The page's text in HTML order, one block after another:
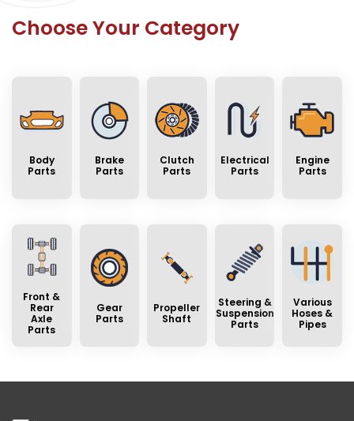
Choose Your Category
Body
Parts
Brake
Parts
Clutch
Parts
Electrical
Parts
Engine
Parts
Front &
Rear
Axle
Parts
Gear
Parts
Propeller
Shaft
Steering &
Suspension
Parts
Various
Hoses &
Pipes